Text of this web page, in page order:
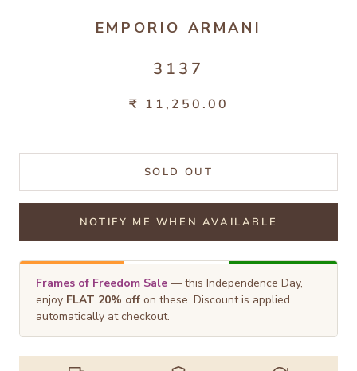
EMPORIO ARMANI
3137
₹ 11,250.00
SOLD OUT
NOTIFY ME WHEN AVAILABLE
Frames of Freedom Sale — this Independence Day,
enjoy FLAT 20% off on these. Discount is applied
automatically at checkout.